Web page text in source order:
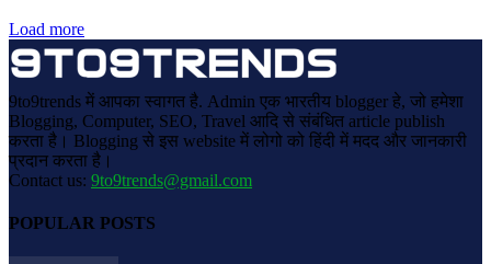
Load more
9to9trends में आपका स्वागत है. Admin एक भारतीय blogger हे, जो हमेशा
Blogging, Computer, SEO, Travel आदि से संबंधित article publish
करता है। Blogging से इस website में लोगो को हिंदी में मदद और जानकारी
प्रदान करता है।
Contact us: 9to9trends@gmail.com
POPULAR POSTS